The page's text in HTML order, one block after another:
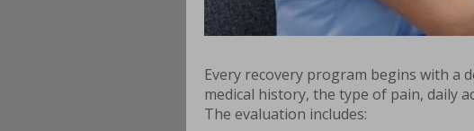
Every recovery program begins with a
medical history, the type of pain, daily
The evaluation includes: